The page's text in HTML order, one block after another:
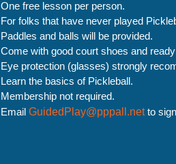
One free lesson per person.
For folks that have never played
Paddles and balls will be provided.
Come with good court shoes and
Eye protection (glasses) strongly
Learn the basics of Pickleball.
Membership not required.
Email GuidedPlay@pppall.netto